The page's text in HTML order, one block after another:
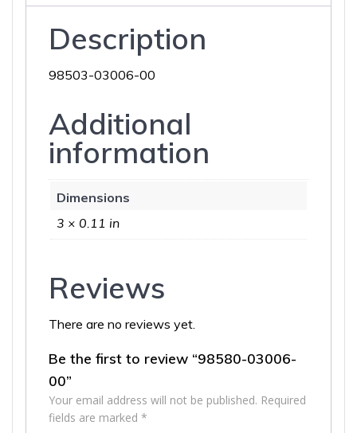
Description
98503-03006-00
Additional
information
Dimensions
3 × 0.11 in
Reviews
There are no reviews yet.
Be the first to review “98580-03006-
00”
Your email address will not be published. Required
fields are marked *